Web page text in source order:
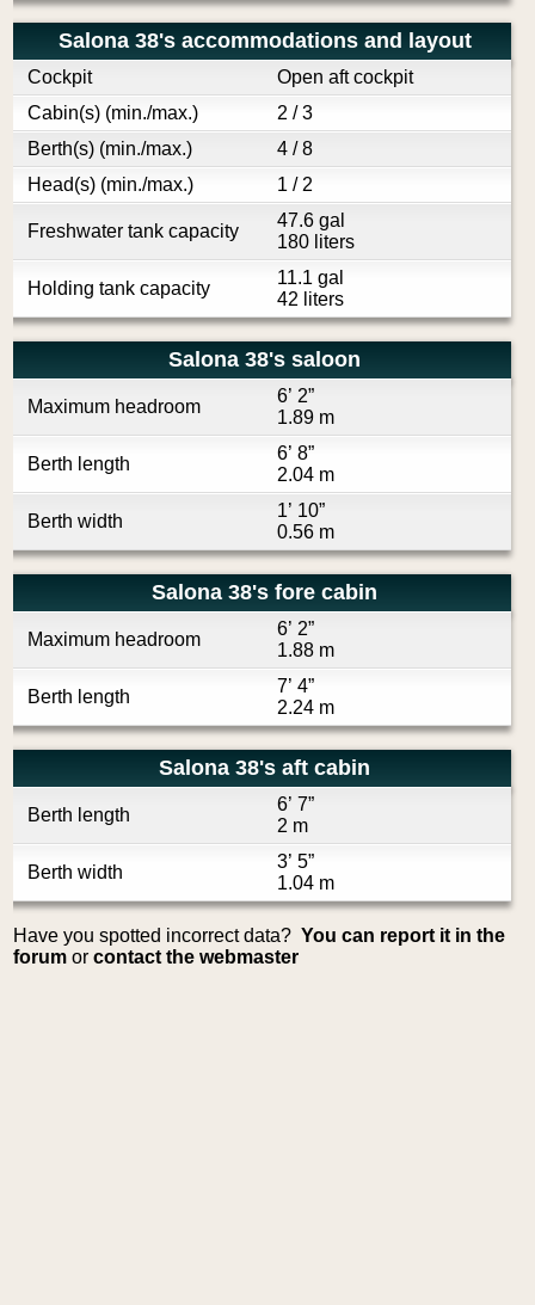
Salona 38's accommodations and layout
Cockpit
Open aft cockpit
Cabin(s) (min./max.)
2 / 3
Berth(s) (min./max.)
4 / 8
Head(s) (min./max.)
1 / 2
Freshwater tank capacity
47.6 gal
180 liters
Holding tank capacity
11.1 gal
42 liters
Salona 38's saloon
Maximum headroom
6’ 2”
1.89 m
Berth length
6’ 8”
2.04 m
Berth width
1’ 10”
0.56 m
Salona 38's fore cabin
Maximum headroom
6’ 2”
1.88 m
Berth length
7’ 4”
2.24 m
Salona 38's aft cabin
Berth length
6’ 7”
2 m
Berth width
3’ 5”
1.04 m
Have you spotted incorrect data?You can report it in the
forum orcontact the webmaster